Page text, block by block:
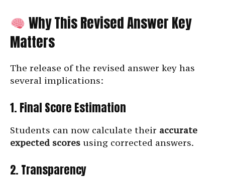
Why This Revised Answer Key
Matters
The release of the revised answer key has
several implications:
1. Final Score Estimation
Students can now calculate their accurate
expected scores using corrected answers.
2. Transparency